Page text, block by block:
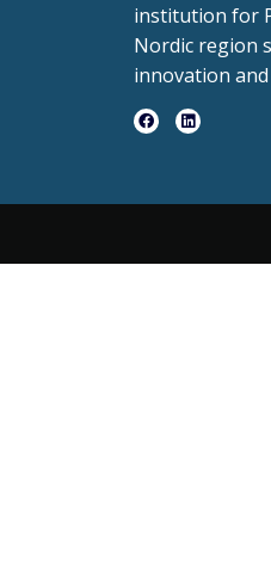
institution for
Nordic region
innovation